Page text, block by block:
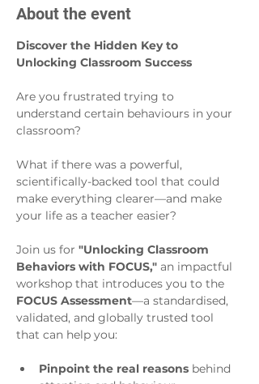
About the event
Discover the Hidden Key to
Unlocking Classroom Success
Are you frustrated trying to
understand certain behaviours in your
classroom?
What if there was a powerful,
scientifically-backed tool that could
make everything clearer—and make
your life as a teacher easier?
Join us for "Unlocking Classroom
Behaviors with FOCUS," an impactful
workshop that introduces you to the
FOCUS Assessment—a standardised,
validated, and globally trusted tool
that can help you:
Pinpoint the real reasons behind